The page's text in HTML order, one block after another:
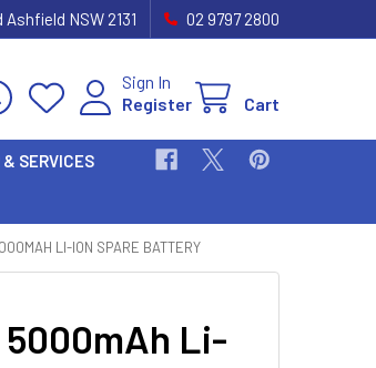
NSW 2131 02 9797 2800
Sign In
Register
Cart
& SERVICES
LI-ION SPARE BATTERY
Li-